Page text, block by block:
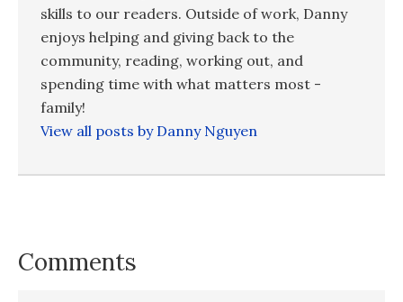
skills to our readers. Outside of work, Danny
enjoys helping and giving back to the
community, reading, working out, and
spending time with what matters most -
family!
View all posts by Danny Nguyen
Comments